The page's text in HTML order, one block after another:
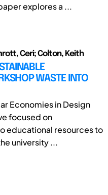
explores a ...
Ceri; Colton, Keith
WASTE INTO
Economies in Design
focused on
educational resources to
university ...